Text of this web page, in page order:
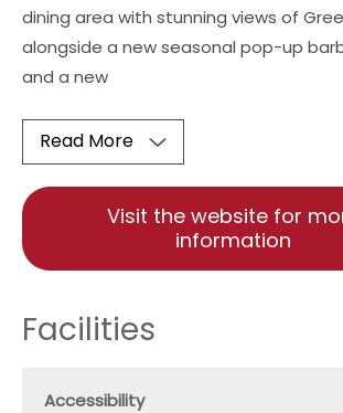
dining area with stunning views of
alongside a new seasonal pop-up
and a new
Read More
Visit the website for
information
Facilities
Accessibility